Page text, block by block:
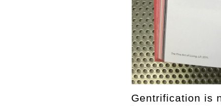
Gentrification is